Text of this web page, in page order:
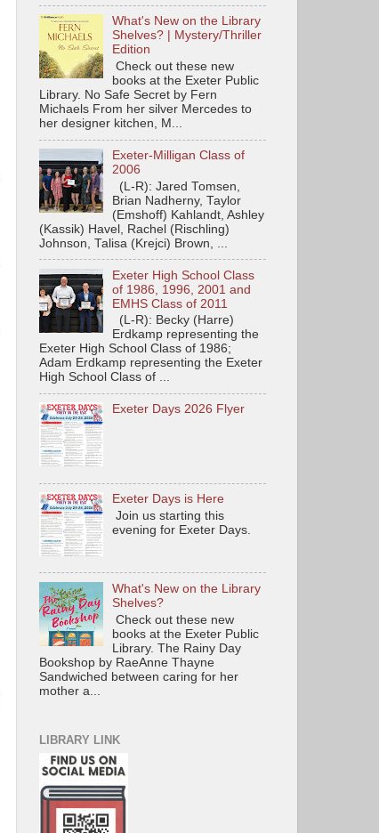
What's New on the Library
Shelves? | Mystery/Thriller
Edition
Check out these new
books at the Exeter Public
Library. No Safe Secret by Fern
Michaels From her silver Mercedes to
her designer kitchen, M...
Exeter-Milligan Class of
2006
(L-R): Jared Tomsen,
Brian Nadherny, Taylor
(Emshoff) Kahlandt, Ashley
(Kassik) Havel, Rachel (Rischling)
Johnson, Talisa (Krejci) Brown, ...
Exeter High School Class
of 1986, 1996, 2001 and
EMHS Class of 2011
(L-R): Becky (Harre)
Erdkamp representing the
Exeter High School Class of 1986;
Adam Erdkamp representing the Exeter
High School Class of ...
Exeter Days 2026 Flyer
Exeter Days is Here
Join us starting this
evening for Exeter Days.
What's New on the Library
Shelves?
Check out these new
books at the Exeter Public
Library. The Rainy Day
Bookshop by RaeAnne Thayne
Sandwiched between caring for her
mother a...
LIBRARY LINK